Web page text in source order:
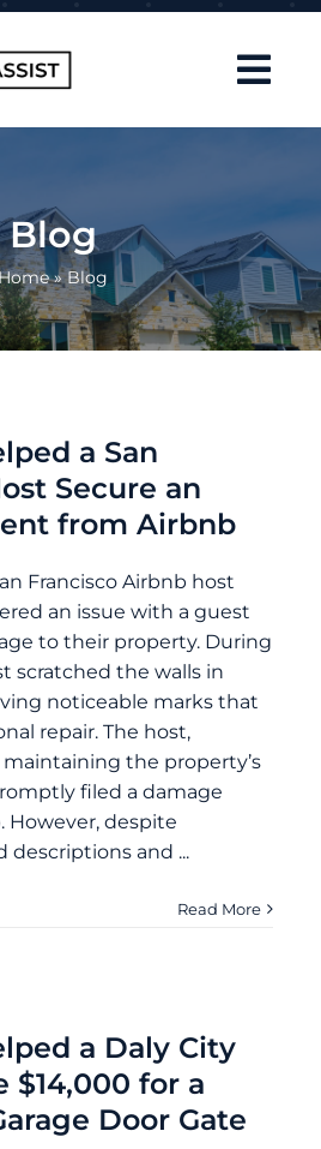
How It Works
FAQ
Blog
»Blog
a San
Secure an
from Airbnb
Francisco Airbnb host
an issue with a guest
to their property. During
scratched the walls in
noticeable marks that
repair. The host,
the property’s
filed a damage
However, despite
descriptions and ...
Read More
a Daly City
$14,000 for a
Door Gate